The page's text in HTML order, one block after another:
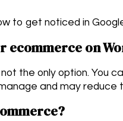
to get noticed in
ecommerce on
the only option. You
and may